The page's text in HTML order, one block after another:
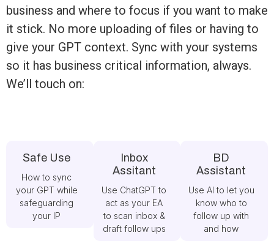
business and where to focus if you want to make
it stick. No more uploading of files or having to
give your GPT context. Sync with your systems
so it has business critical information, always.
We’ll touch on:
Safe Use
How to sync
your GPT while
safeguarding
your IP
Inbox
Assitant
Use ChatGPT to
act as your EA
to scan inbox &
draft follow ups
BD
Assistant
Use AI to let you
know who to
follow up with
and how